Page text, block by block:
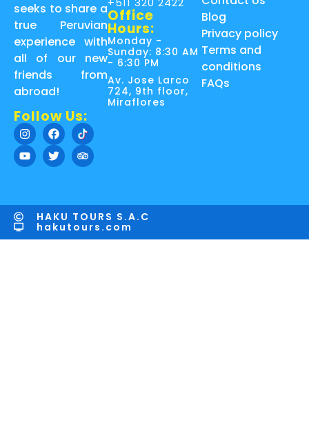
seeks to share a
true Peruvian
experience with
all of our new
friends from
abroad!
Follow Us:
Office
Hours:
Monday -
Sunday: 8:30 AM
- 6:30 PM
Av. Jose Larco
724, 9th floor,
Miraflores
Blog
Privacy policy
Terms and
conditions
FAQs
HAKU TOURS S.A.C
hakutours.com